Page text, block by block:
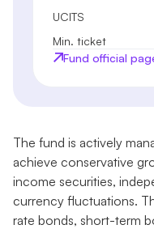
UCITS
Min. ticket
Fund official
The fund is actively
achieve conservative
income securities,
currency fluctuations.
rate bonds, short-term